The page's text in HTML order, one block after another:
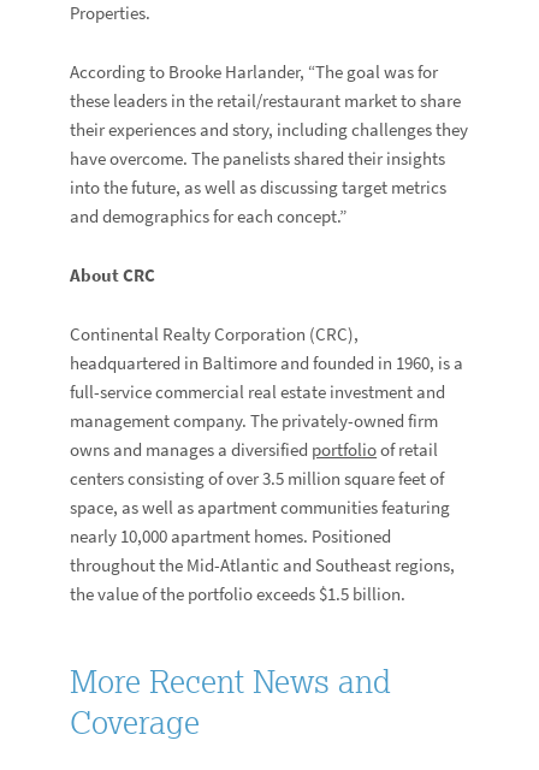
Properties.
According to Brooke Harlander, “The goal was for
these leaders in the retail/restaurant market to share
their experiences and story, including challenges they
have overcome. The panelists shared their insights
into the future, as well as discussing target metrics
and demographics for each concept.”
About CRC
Continental Realty Corporation (CRC),
headquartered in Baltimore and founded in 1960, is a
full-service commercial real estate investment and
management company. The privately-owned firm
owns and manages a diversified portfolioof retail
centers consisting of over 3.5 million square feet of
space, as well as apartment communities featuring
nearly 10,000 apartment homes. Positioned
throughout the Mid-Atlantic and Southeast regions,
the value of the portfolio exceeds $1.5 billion.
More Recent News and
Coverage